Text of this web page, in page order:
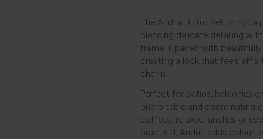
The Andria Bistro Set brings a
blending delicate detailing
frame is paired with
creating a look that feels
charm.
Perfect for patios, balconies
bistro table and coordinating
coffees, relaxed lunches or
practical, Andria adds colour,